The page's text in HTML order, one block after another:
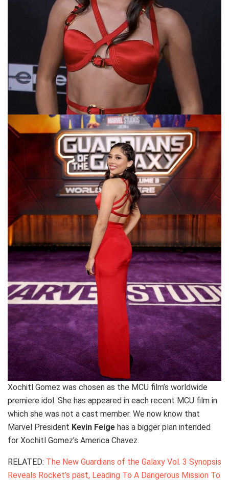
Xochitl Gomez was chosen as the MCU film’s worldwide
premiere idol. She has appeared in each recent MCU film in
which she was not a cast member. We now know that
Marvel President Kevin Feige has a bigger plan intended
for Xochitl Gomez’s America Chavez.
RELATED: The New Guardians of the Galaxy Vol. 3 Synopsis
Reveals Rocket’s past, Leading To A Dangerous Mission To